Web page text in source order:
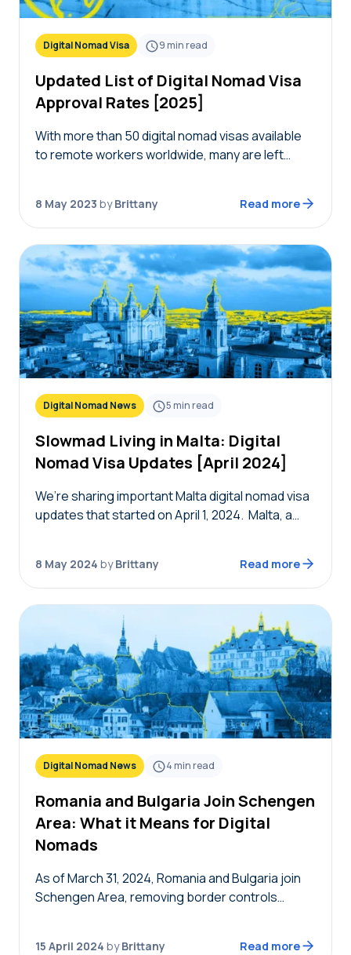
Digital Nomad Visa 9min read
Updated List of Digital Nomad Visa
Approval Rates [2025]
With more than 50 digital nomad visas available
to remote workers worldwide, many are left
most recent…
8 May 2023 byBrittany Read more
Digital Nomad News 5min read
Slowmad Living in Malta: Digital
Nomad Visa Updates [April 2024]
We’re sharing important Malta digital nomad visa
updates that started on April 1, 2024. Malta, a
nomad…
8 May 2024 byBrittany Read more
Digital Nomad News 4min read
Romania and Bulgaria Join Schengen
Area: What it Means for Digital
Nomads
As of March 31, 2024, Romania and Bulgaria join
Schengen Area, removing border controls
15 April 2024 byBrittany Read more